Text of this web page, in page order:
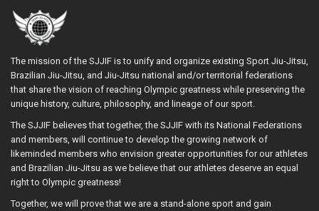
The mission of the SJJIF is to unify and organize existing Sport Jiu-Jitsu,
Brazilian Jiu-Jitsu, and Jiu-Jitsu national and/or territorial federations
that share the vision of reaching Olympic greatness while preserving the
unique history, culture, philosophy, and lineage of our sport.
The SJJIF believes that together, the SJJIF with its National Federations
and members, will continue to develop the growing network of
likeminded members who envision greater opportunities for our athletes
and Brazilian Jiu-Jitsu as we believe that our athletes deserve an equal
right to Olympic greatness!
Together, we will prove that we are a stand-alone sport and gain